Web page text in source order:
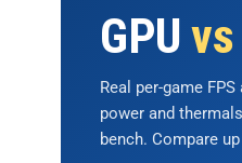
GPUvs
Real per-game
power and
bench. Compare